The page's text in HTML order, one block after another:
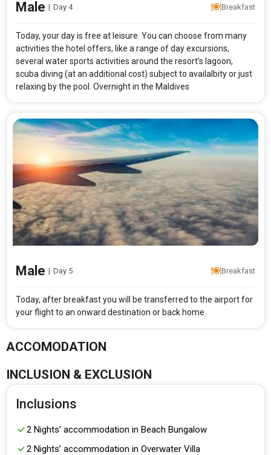
Male | Day 4 Breakfast
Today, your day is free at leisure. You can choose from many
activities the hotel offers, like a range of day excursions,
several water sports activities around the resort’s lagoon,
scuba diving (at an additional cost) subject to availalbity or just
relaxing by the pool. Overnight in the Maldives
Male | Day 5 Breakfast
Today, after breakfast you will be transferred to the airport for
your flight to an onward destination or back home.
ACCOMODATION
INCLUSION & EXCLUSION
Inclusions
2 Nights’ accommodation in Beach Bungalow
2 Nights’ accommodation in Overwater Villa